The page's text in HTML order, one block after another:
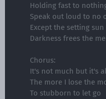
Holding fast to
Speak out loud to no
Except the setting sun
Darkness frees the
Chorus:
It's not much but it's
The more I lose the
To stubborn to let go